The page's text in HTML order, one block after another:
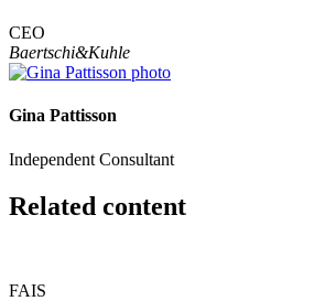
CEO
Baertschi&Kuhle
Gina Pattisson
Independent Consultant
Related content
FAIS